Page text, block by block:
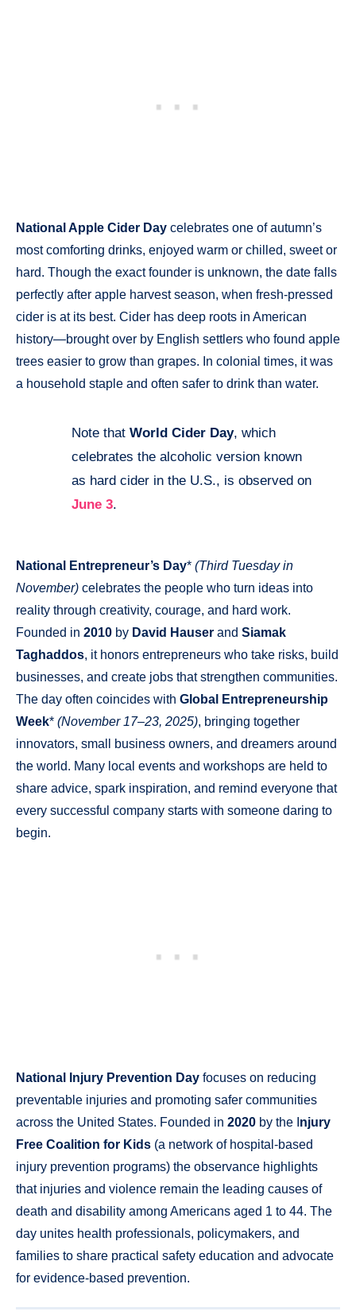
National Apple Cider Day celebrates one of autumn’s
most comforting drinks, enjoyed warm or chilled, sweet or
hard. Though the exact founder is unknown, the date falls
perfectly after apple harvest season, when fresh-pressed
cider is at its best. Cider has deep roots in American
history—brought over by English settlers who found apple
trees easier to grow than grapes. In colonial times, it was
a household staple and often safer to drink than water.
Note that World Cider Day, which
celebrates the alcoholic version known
as hard cider in the U.S., is observed on
June 3.
National Entrepreneur’s Day* (Third Tuesday in
November) celebrates the people who turn ideas into
reality through creativity, courage, and hard work.
Founded in 2010 by David Hauser and Siamak
Taghaddos, it honors entrepreneurs who take risks, build
businesses, and create jobs that strengthen communities.
The day often coincides with Global Entrepreneurship
Week* (November 17–23, 2025), bringing together
innovators, small business owners, and dreamers around
the world. Many local events and workshops are held to
share advice, spark inspiration, and remind everyone that
every successful company starts with someone daring to
begin.
National Injury Prevention Day focuses on reducing
preventable injuries and promoting safer communities
across the United States. Founded in 2020 by the I njury
Free Coalition for Kids (a network of hospital-based
injury prevention programs) the observance highlights
that injuries and violence remain the leading causes of
death and disability among Americans aged 1 to 44. The
day unites health professionals, policymakers, and
families to share practical safety education and advocate
for evidence-based prevention.